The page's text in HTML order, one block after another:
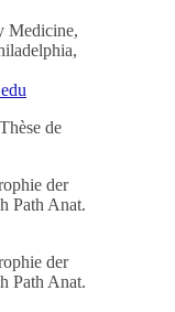
Medicine,
de
der
Path Anat.
der
Path Anat.